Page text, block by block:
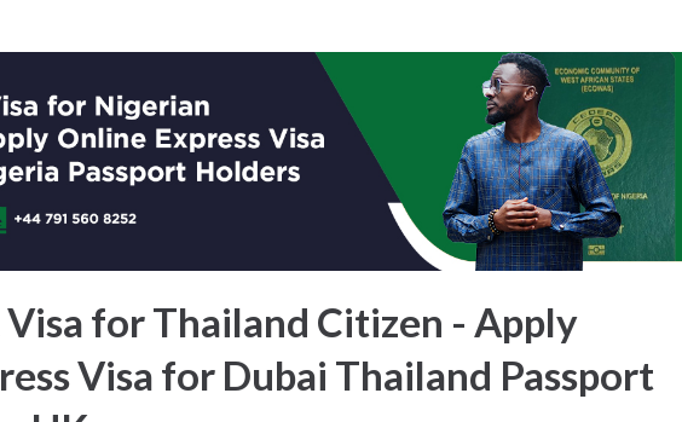
for Thailand Citizen - Apply
Visa for Dubai Thailand Passport